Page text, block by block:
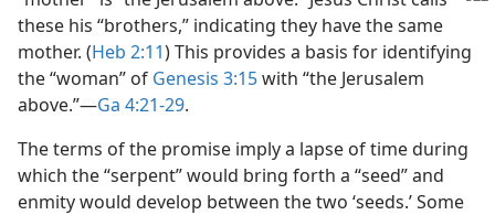
these his “brothers,” indicating they have the same
mother. (Heb 2:11) This provides a basis for identifying
the “woman” of Genesis 3:15with “the Jerusalem
above.”​—Ga 4:21-29.
The terms of the promise imply a lapse of time during
which the “serpent” would bring forth a “seed” and
enmity would develop between the two ‘seeds.’ Some